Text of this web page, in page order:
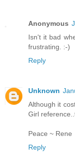
Anonymous
Isn't it bad
frustrating. :-)
Reply
Unknown
Although it
Girl
Peace ~ Rene
Reply